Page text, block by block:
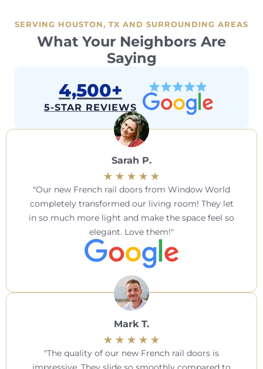
SERVING HOUSTON, TX AND SURROUNDING AREAS
What Your Neighbors Are
Saying
4,500+
5-STAR REVIEWS
Sarah P.
Our new French rail doors from Window World
completely transformed our living room! They let
in so much more light and make the space feel so
elegant. Love them!
Mark T.
The quality of our new French rail doors is